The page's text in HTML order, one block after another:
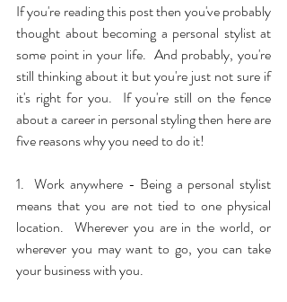
If you're reading this post then you've probably
thought about becoming a personal stylist at
some point in your life.  And probably, you're
still thinking about it but you're just not sure if
it's right for you.  If you're still on the fence
about a career in personal styling then here are
five reasons why you need to do it!
1.  Work anywhere - Being a personal stylist
means that you are not tied to one physical
location.  Wherever you are in the world, or
wherever you may want to go, you can take
your business with you.